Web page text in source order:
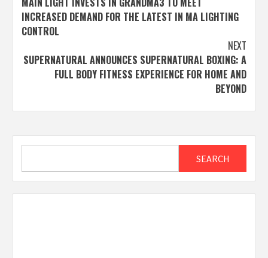
navigation
INCREASED DEMAND FOR THE LATEST IN MA LIGHTING
CONTROL
NEXT
SUPERNATURAL ANNOUNCES SUPERNATURAL BOXING: A
FULL BODY FITNESS EXPERIENCE FOR HOME AND
BEYOND
SEARCH